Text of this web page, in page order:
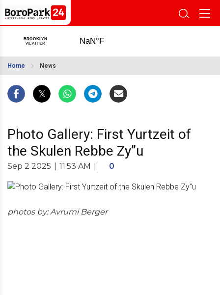
Home News
Photo Gallery: First Yurtzeit of
the Skulen Rebbe Zy”u
Sep 2 2025 11:53 AM 0
photos by: Avrumi Berger